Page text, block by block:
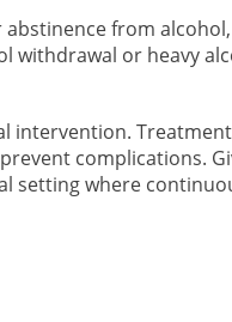
from
withdrawal or heavy
intervention.
complications.
setting where